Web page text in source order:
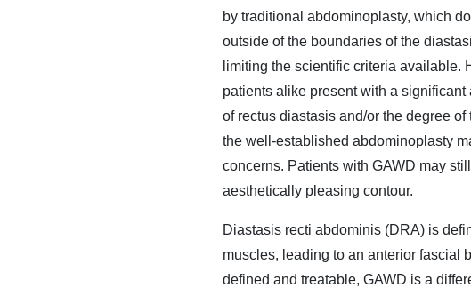
by traditional abdominoplasty, which
outside of the boundaries of the
limiting the scientific criteria available.
patients alike present with a
of rectus diastasis and/or the degree
the well-established abdominoplasty
concerns. Patients with GAWD may
aesthetically pleasing contour.
Diastasis recti abdominis (DRA) is
muscles, leading to an anterior fascial
defined and treatable, GAWD is a